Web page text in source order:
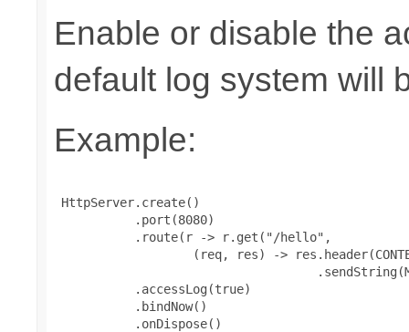
Enable or disable the
default log system will
Example:
HttpServer.create()
           .port(8080)
           .route(r -> r.get("/hello",
(req, res) ->
           .accessLog(true)
           .bindNow()
           .onDispose()